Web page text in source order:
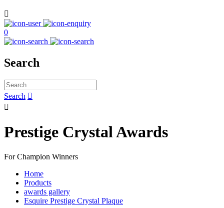

0
Search
Search 

Prestige Crystal Awards
For Champion Winners
Home
Products
awards gallery
Esquire Prestige Crystal Plaque